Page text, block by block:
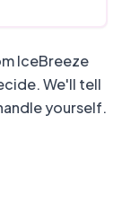
IceBreeze
We'll tell
yourself.